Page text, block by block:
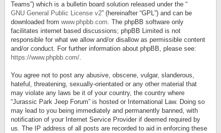
Teams”) which is a bulletin board solution released under the “
GNU General Public License v2” (hereinafter “GPL”) and can be
downloaded from www.phpbb.com. The phpBB software only
facilitates internet based discussions; phpBB Limited is not
responsible for what we allow and/or disallow as permissible content
and/or conduct. For further information about phpBB, please see:
https://www.phpbb.com/.
You agree not to post any abusive, obscene, vulgar, slanderous,
hateful, threatening, sexually-orientated or any other material that
may violate any laws be it of your country, the country where
“Jurassic Park Jeep Forum” is hosted or International Law. Doing so
may lead to you being immediately and permanently banned, with
notification of your Internet Service Provider if deemed required by
us. The IP address of all posts are recorded to aid in enforcing these